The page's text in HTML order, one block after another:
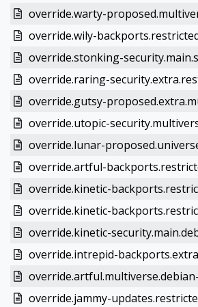
override.warty-
override.wily-
override.stonking-
override.raring-
override.gutsy-
override.utopic-
override.lunar-
override.artful-
override.kinetic-
override.kinetic-
override.kinetic-
override.intrepid-
override.jammy-